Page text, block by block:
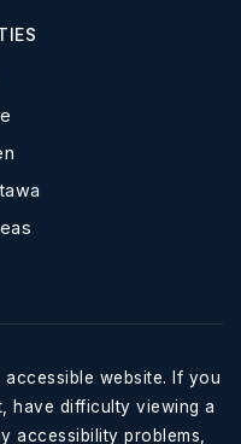
website. If you
have difficulty viewing a
accessibility problems,